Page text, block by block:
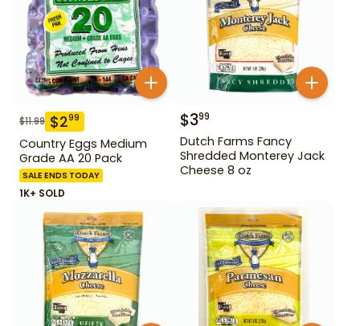
$11.99 $299
Country Eggs Medium
Grade AA 20 Pack
SALE ENDS TODAY
1K+ SOLD
$399
Dutch Farms Fancy
Shredded Monterey Jack
Cheese 8 oz